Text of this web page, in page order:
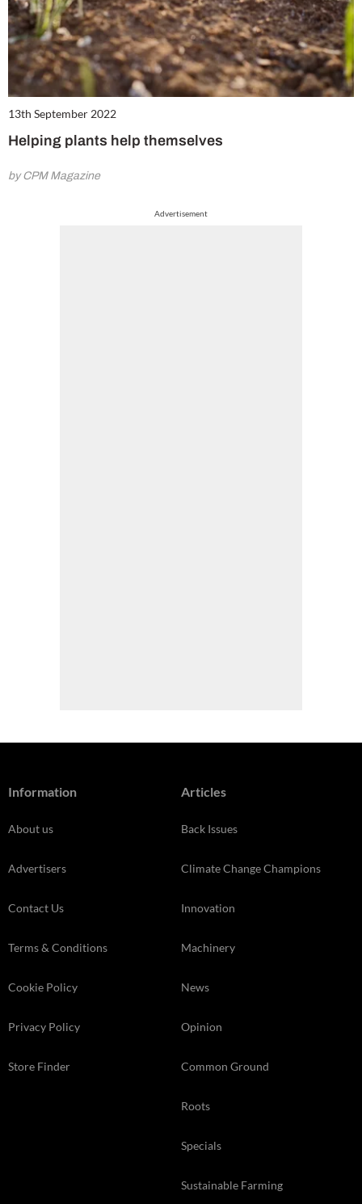
13th September 2022
Helping plants help themselves
by CPM Magazine
Advertisement
Information
About us
Advertisers
Contact Us
Terms & Conditions
Cookie Policy
Privacy Policy
Store Finder
Articles
Back Issues
Climate Change Champions
Innovation
Machinery
News
Opinion
Common Ground
Roots
Specials
Sustainable Farming